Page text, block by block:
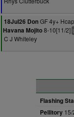
18Jul26 DonGF 4y+
Havana Mojito8-10[11/2]
C J Whiteley
Flashing
Pellitory 15/